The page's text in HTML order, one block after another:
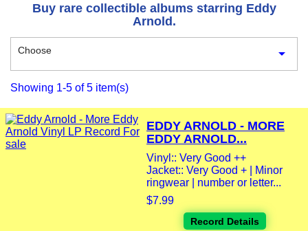
Buy rare collectible albums starring Eddy
Arnold.
Choose 
Showing 1-5 of 5 item(s)
EDDY ARNOLD - MORE
EDDY ARNOLD...
Vinyl:: Very Good ++
Jacket:: Very Good + | Minor
ringwear | number or letter...
$7.99
Record Details